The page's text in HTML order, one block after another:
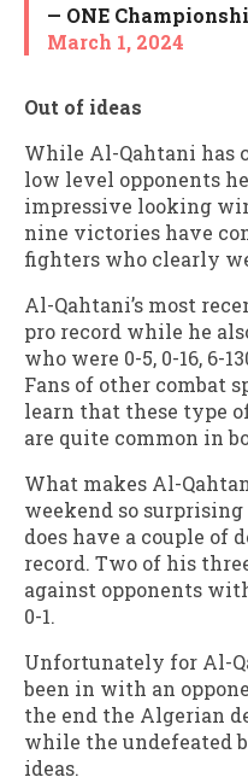
— ONE
March 1, 2024
Out of ideas
While Al-Qahtani has
low level opponents
impressive looking
nine victories have
fighters who clearly
Al-Qahtani’s most
pro record while he
who were 0-5, 0-16, 6-
Fans of other combat
learn that these type
are quite common in
What makes Al-
weekend so
does have a couple of
record. Two of his
against opponents
0-1.
Unfortunately for Al-
been in with an
the end the Algerian
while the undefeated
ideas.